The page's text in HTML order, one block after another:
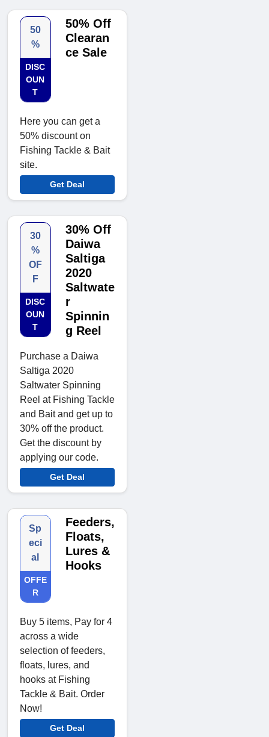
50
%
DISC
OUN
T
50% Off
Clearan
ce Sale
Here you can get a
50% discount on
Fishing Tackle & Bait
site.
Get Deal
30
%
OF
F
DISC
OUN
T
30% Off
Daiwa
Saltiga
2020
Saltwate
r
Spinnin
g Reel
Purchase a Daiwa
Saltiga 2020
Saltwater Spinning
Reel at Fishing Tackle
and Bait and get up to
30% off the product.
Get the discount by
applying our code.
Get Deal
Sp
eci
al
OFFE
R
Feeders,
Floats,
Lures &
Hooks
Buy 5 items, Pay for 4
across a wide
selection of feeders,
floats, lures, and
hooks at Fishing
Tackle & Bait. Order
Now!
Get Deal